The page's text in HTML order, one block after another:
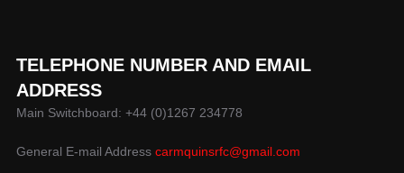
TELEPHONE NUMBER AND EMAIL
ADDRESS
Main Switchboard: +44 (0)1267 234778
General E-mail Address carmquinsrfc@gmail.com